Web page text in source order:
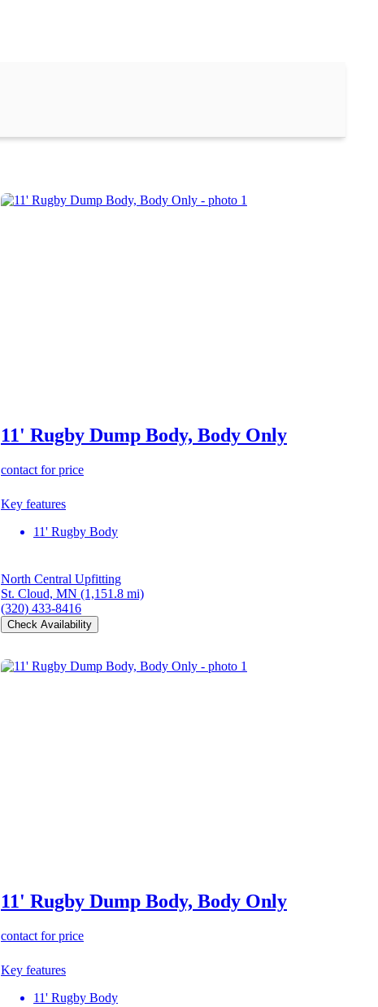
11' Rugby Dump Body, Body Only
contact for price
Key features
11' Rugby Body
North Central Upfitting
St. Cloud, MN (1,151.8 mi)
(320) 433-8416
Check Availability
11' Rugby Dump Body, Body Only
contact for price
Key features
11' Rugby Body